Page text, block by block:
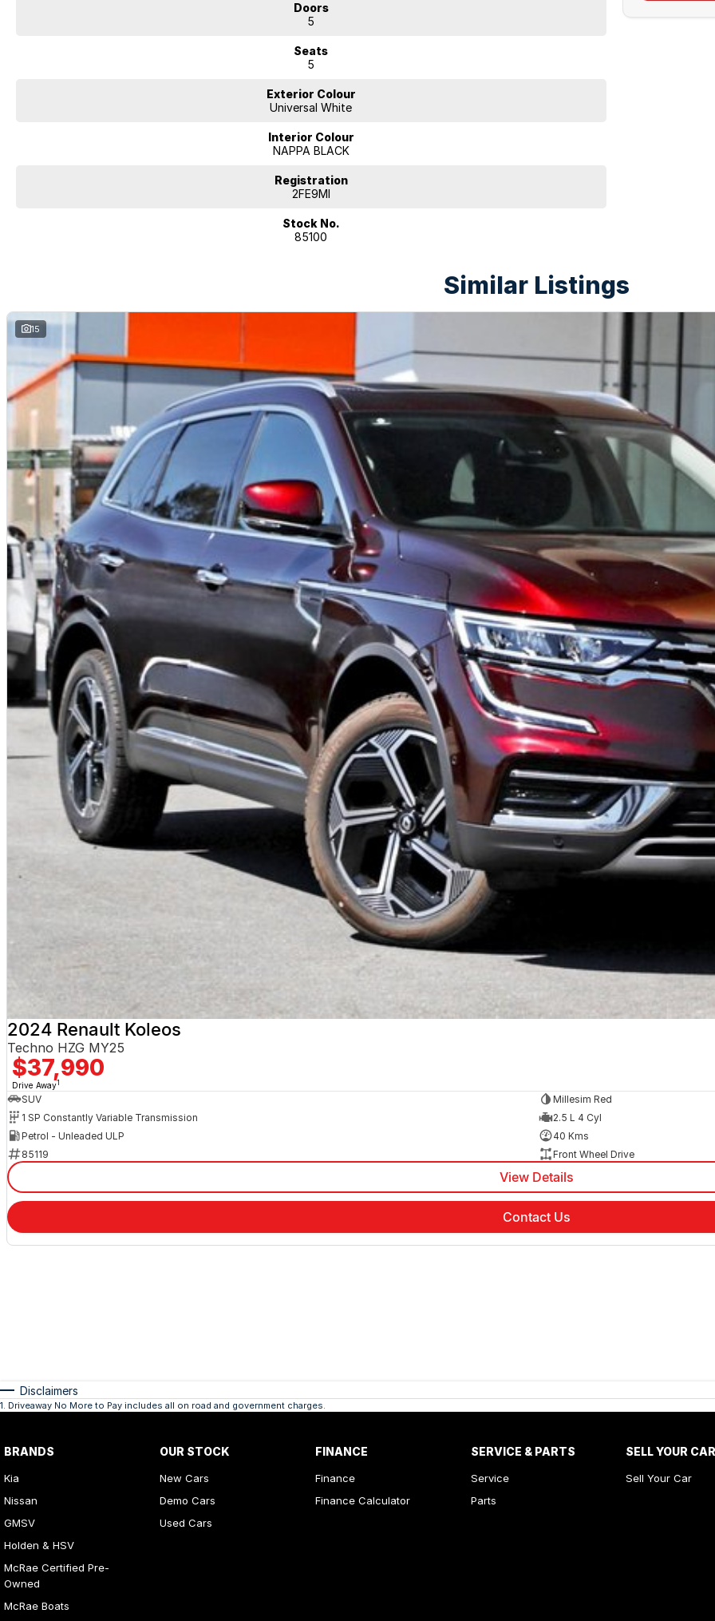
Doors
5
Seats
5
Exterior Colour
Universal White
Interior Colour
NAPPA BLACK
Registration
2FE9MI
Stock No.
85100
Similar Listings
15
2024 Renault Koleos
Techno HZG MY25
$37,990
Drive Away1
SUV
Millesim Red
1 SP Constantly Variable Transmission
2.5 L 4 Cyl
Petrol - Unleaded ULP
40 Kms
85119
Front Wheel Drive
View Details
Contact Us
Disclaimers
1. Driveaway No More to Pay includes all on road and government charges.
BRANDS
Kia
Nissan
GMSV
Holden & HSV
McRae Certified Pre-
Owned
McRae Boats
OUR STOCK
New Cars
Demo Cars
Used Cars
FINANCE
Finance
Finance Calculator
SERVICE & PARTS
Service
Parts
SELL YOUR
Sell Your Car